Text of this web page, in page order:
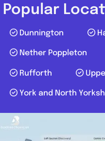
Popular
Dunnington
Nether Poppleton
Rufforth
York and North